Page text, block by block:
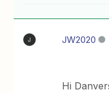
J JW2020
Hi